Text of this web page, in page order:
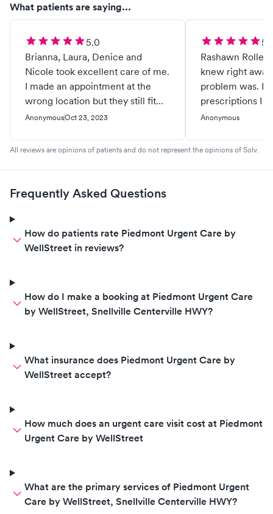
What patients are saying...
5.0
Brianna, Laura, Denice and
Nicole took excellent care of me.
I made an appointment at the
wrong location but they still fit
me in. The care team was
attitude. This is a place I would
Thank you all and press on
because so many people need
you and your warm touch. Ms
AnonymousOct 23, 2023
Rashawn Rolle
knew right
problem was. I
prescriptions I
back feeling
Eastside.........
Anonymous
All reviews are opinions of patients and do not represent the opinions of Solv.
Frequently Asked Questions
How do patients rate Piedmont Urgent Care by
WellStreet in reviews?
How do I make a booking at Piedmont Urgent Care
by WellStreet, Snellville Centerville HWY?
What insurance does Piedmont Urgent Care by
WellStreet accept?
How much does an urgent care visit cost at Piedmont
Urgent Care by WellStreet
What are the primary services of Piedmont Urgent
Care by WellStreet, Snellville Centerville HWY?